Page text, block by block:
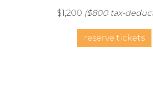
$1,200 ($800 tax-
reserve tickets